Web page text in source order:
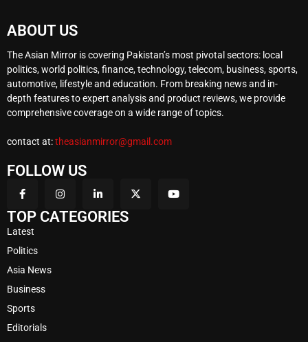
ABOUT US
The Asian Mirror is covering Pakistan’s most pivotal sectors: local
politics, world politics, finance, technology, telecom, business, sports,
automotive, lifestyle and education. From breaking news and in-
depth features to expert analysis and product reviews, we provide
comprehensive coverage on a wide range of topics.
contact at:theasianmirror@gmail.com
FOLLOW US
TOP CATEGORIES
Latest
Politics
Asia News
Business
Sports
Editorials